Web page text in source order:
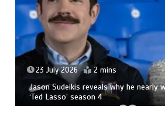
23 July 2026 2 mins
Jason Sudeikis reveals why he nearly
‘Ted Lasso’ season 4